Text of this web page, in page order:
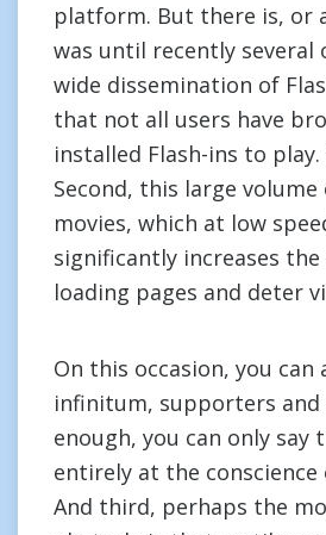
platform. But there is, or
was until recently several
wide dissemination of
that not all users have
installed Flash-ins to play.
Second, this large volume
movies, which at low
significantly increases
loading pages and deter
On this occasion, you can
infinitum, supporters
enough, you can only say
entirely at the conscience
And third, perhaps the